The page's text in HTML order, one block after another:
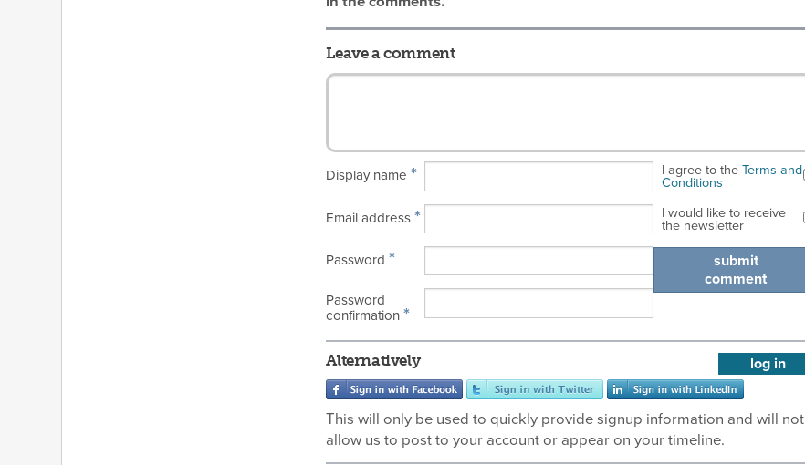
Leave a comment
Display name*
Email address*
Password*
Password
confirmation*
I agree to theTerms and
Conditions
I would like to receive
the newsletter
submit
comment
log in
Alternatively
This will only be used to quickly provide signup information and will not
allow us to post to your account or appear on your timeline.